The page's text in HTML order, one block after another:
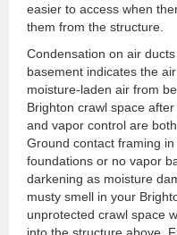
easier to access when
them from the structure.
Condensation on air
basement indicates the
moisture-laden air from
Brighton crawl space
and vapor control are
Ground contact framing
foundations or no vapor
darkening as moisture
musty smell in your
unprotected crawl space